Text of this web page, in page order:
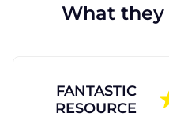
What they
FANTASTIC
RESOURCE